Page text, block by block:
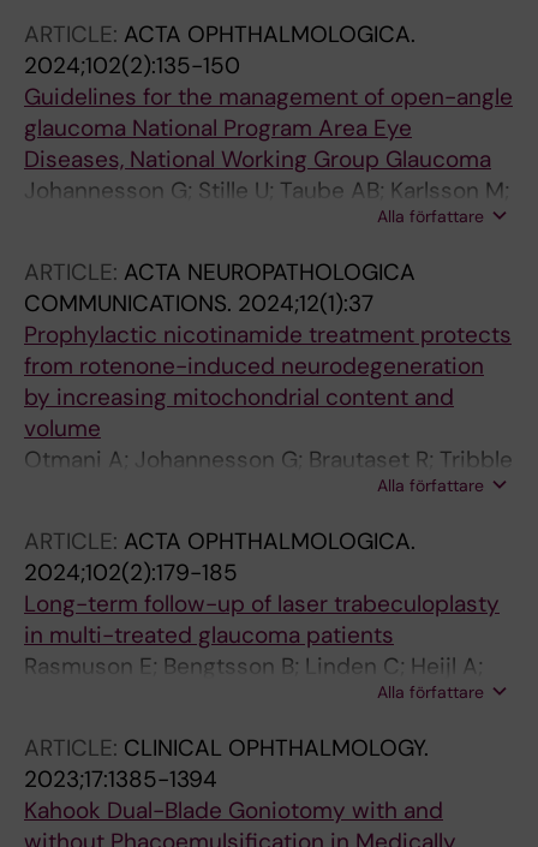
G; de la Casa JMM; Prokosch V; Giannoulis DA;
Pinto LA; Garway-Heath D; Topouzis F
ARTICLE: ACTA OPHTHALMOLOGICA.
2024;102(2):135-150
Guidelines for the management of open-angle
glaucoma National Program Area Eye
Diseases, National Working Group Glaucoma
Johannesson G; Stille U; Taube AB; Karlsson M;
Kalaboukhova L; Bergstrom A; Peters D; Linden
Alla författare
ARTICLE: ACTA NEUROPATHOLOGICA
COMMUNICATIONS. 2024;12(1):37
Prophylactic nicotinamide treatment protects
from rotenone-induced neurodegeneration
by increasing mitochondrial content and
volume
Otmani A; Johannesson G; Brautaset R; Tribble
Alla författare
ARTICLE: ACTA OPHTHALMOLOGICA.
2024;102(2):179-185
Long-term follow-up of laser trabeculoplasty
in multi-treated glaucoma patients
Rasmuson E; Bengtsson B; Linden C; Heijl A;
Alla författare
ARTICLE: CLINICAL OPHTHALMOLOGY.
2023;17:1385-1394
Kahook Dual-Blade Goniotomy with and